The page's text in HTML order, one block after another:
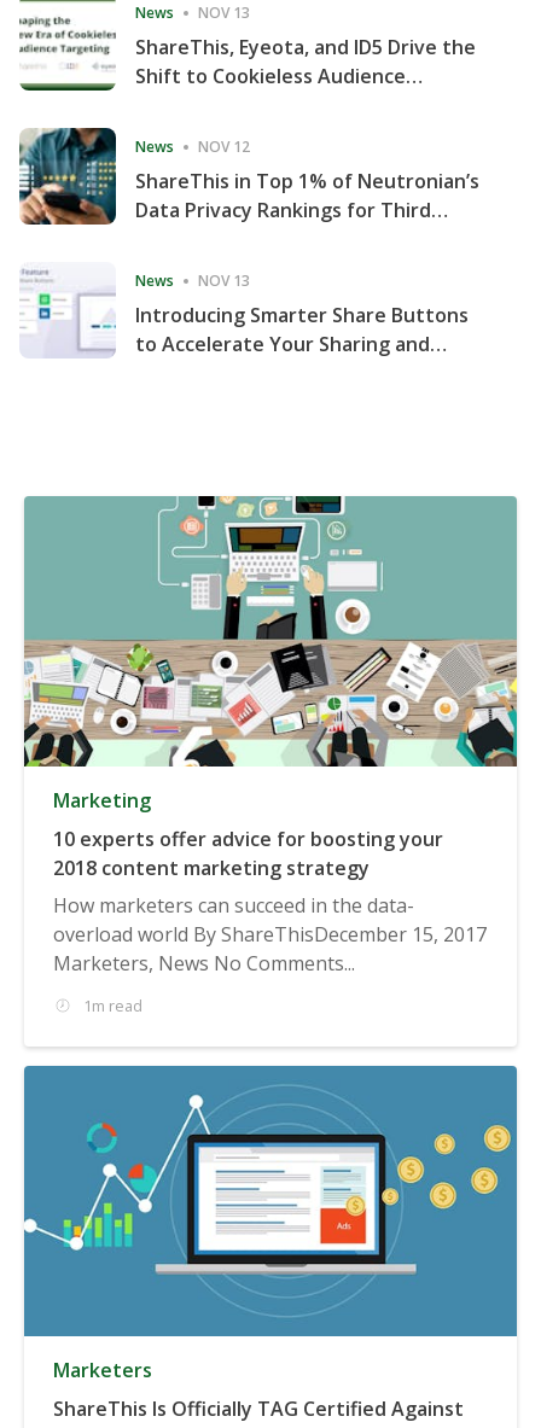
News NOV 13
ShareThis, Eyeota, and ID5 Drive the
Shift to Cookieless Audience
News NOV 12
ShareThis in Top 1% of Neutronian’s
Data Privacy Rankings for Third
News NOV 13
Introducing Smarter Share Buttons
to Accelerate Your Sharing and
Marketing
10 experts offer advice for boosting your
2018 content marketing strategy
How marketers can succeed in the data-
overload world By ShareThisDecember 15, 2017
Marketers, News No Comments...
1m read
Marketers
ShareThis Is Officially TAG Certified Against